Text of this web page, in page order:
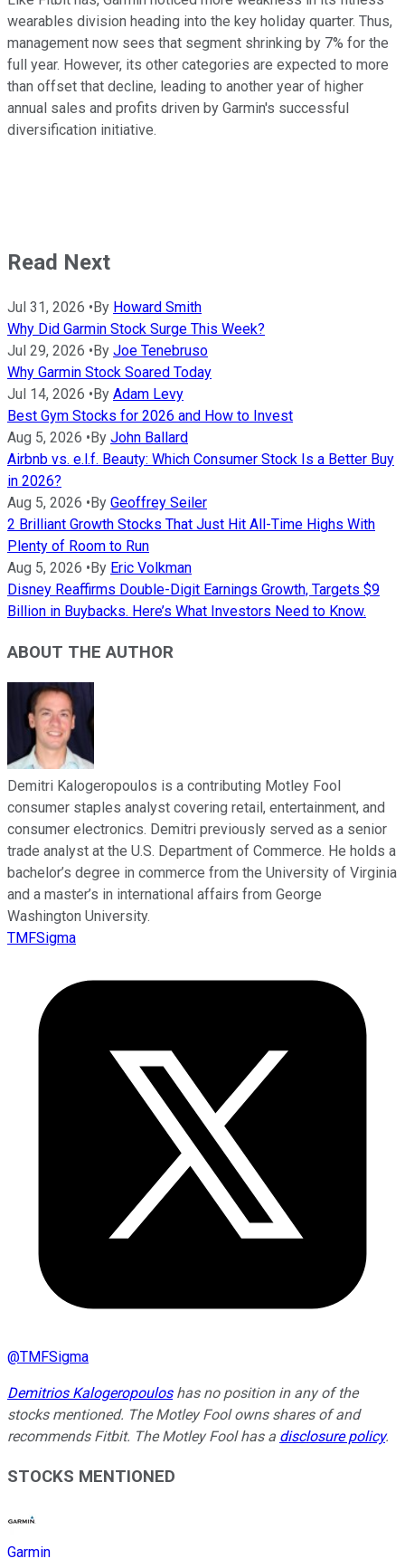
wearables division heading into the key holiday quarter. Thus,
management now sees that segment shrinking by 7% for the
full year. However, its other categories are expected to more
than offset that decline, leading to another year of higher
annual sales and profits driven by Garmin's successful
diversification initiative.
Read Next
Jul 31, 2026 • By Howard Smith
Why Did Garmin Stock Surge This Week?
Jul 29, 2026 • By Joe Tenebruso
Why Garmin Stock Soared Today
Jul 14, 2026 • By Adam Levy
Best Gym Stocks for 2026 and How to Invest
Aug 5, 2026 • By John Ballard
Airbnb vs. e.l.f. Beauty: Which Consumer Stock Is a Better Buy
in 2026?
Aug 5, 2026 • By Geoffrey Seiler
2 Brilliant Growth Stocks That Just Hit All-Time Highs With
Plenty of Room to Run
Aug 5, 2026 • By Eric Volkman
Disney Reaffirms Double-Digit Earnings Growth, Targets $9
Billion in Buybacks. Here’s What Investors Need to Know.
ABOUT THE AUTHOR
Demitri Kalogeropoulos is a contributing Motley Fool
consumer staples analyst covering retail, entertainment, and
consumer electronics. Demitri previously served as a senior
trade analyst at the U.S. Department of Commerce. He holds a
bachelor’s degree in commerce from the University of Virginia
and a master’s in international affairs from George
Washington University.
TMFSigma
@TMFSigma
Demitrios Kalogeropouloshas no position in any of the
stocks mentioned. The Motley Fool owns shares of and
recommends Fitbit. The Motley Fool has a disclosure policy.
STOCKS MENTIONED
Garmin